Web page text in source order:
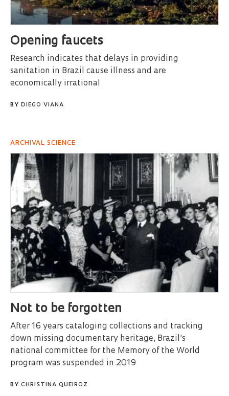
Opening faucets
Research indicates that delays in providing
sanitation in Brazil cause illness and are
economically irrational
BY DIEGO VIANA
ARCHIVAL SCIENCE
Not to be forgotten
After 16 years cataloging collections and tracking
down missing documentary heritage, Brazil’s
national committee for the Memory of the World
program was suspended in 2019
BY CHRISTINA QUEIROZ